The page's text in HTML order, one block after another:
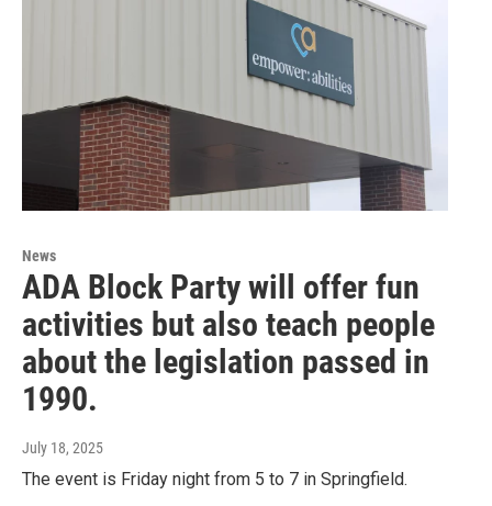
News
ADA Block Party will offer fun
activities but also teach people
about the legislation passed in
1990.
July 18, 2025
The event is Friday night from 5 to 7 in Springfield.